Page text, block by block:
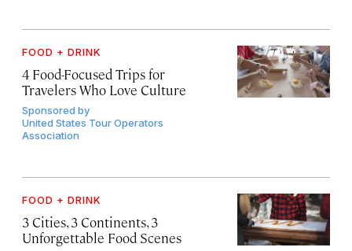
FOOD + DRINK
4 Food-Focused Trips for
Travelers Who Love Culture
Sponsored by
United States Tour Operators
Association
FOOD + DRINK
3 Cities, 3 Continents, 3
Unforgettable Food Scenes